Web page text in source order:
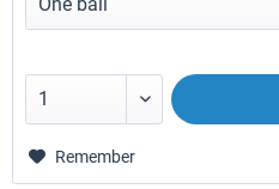
Remember